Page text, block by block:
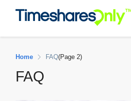
Home FAQ(Page 2)
FAQ